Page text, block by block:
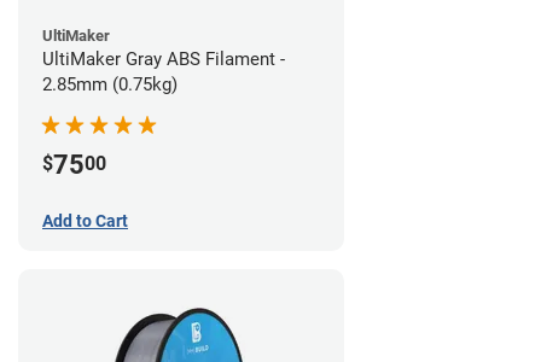
UltiMaker
UltiMaker Gray ABS Filament -
2.85mm (0.75kg)
$7500
Add to Cart